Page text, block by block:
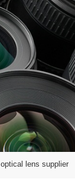
optical lens supplier